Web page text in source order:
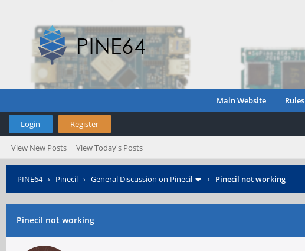
Main Website Rules
Login Register
View New Posts View Today's Posts
PINE64› Pinecil › General Discussion on Pinecil › Pinecil not working
Pinecil not working